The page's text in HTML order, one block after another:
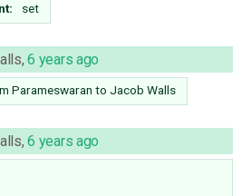
set
,6 years ago
Parameswaran to Jacob Walls
,6 years ago